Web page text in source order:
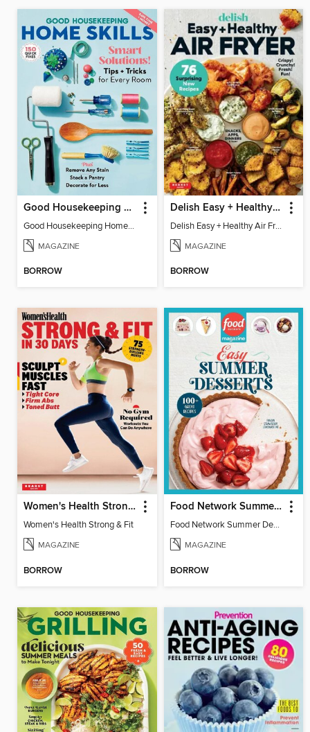
Good Housekeeping Home Skills
Good Housekeeping Home Skills
MAGAZINE
BORROW
Delish Easy + Healthy Air Fryer
Delish Easy + Healthy Air Fryer
MAGAZINE
BORROW
Women's Health Strong & Fit
Women's Health Strong & Fit
MAGAZINE
BORROW
Food Network Summer Desserts
Food Network Summer Desserts
MAGAZINE
BORROW